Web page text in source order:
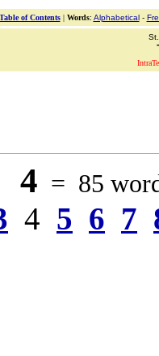
Table of Contents| Words: Alphabetical-
4 = 85
4 5 6 7